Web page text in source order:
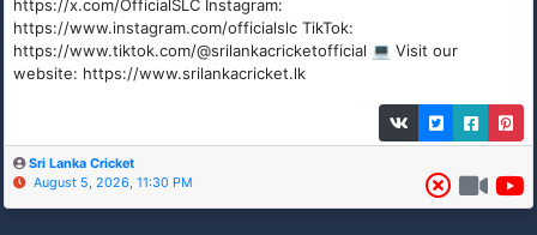
https://x.com/OfficialSLC Instagram:
https://www.instagram.com/officialslc TikTok:
https://www.tiktok.com/@srilankacricketofficial 💻 Visit our
website: https://www.srilankacricket.lk
Sri Lanka Cricket
August 5, 2026, 11:30 PM